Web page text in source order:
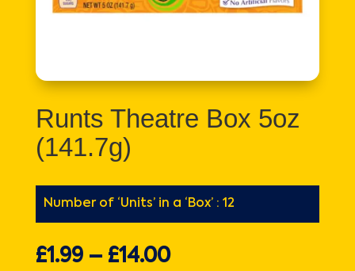
Runts Theatre Box 5oz
(141.7g)
Number of ‘Units’ in a ‘Box’ : 12
£1.99– £14.00